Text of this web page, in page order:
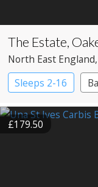
The Estate,
North East England
Sleeps 2-16
Large Property
£179.50